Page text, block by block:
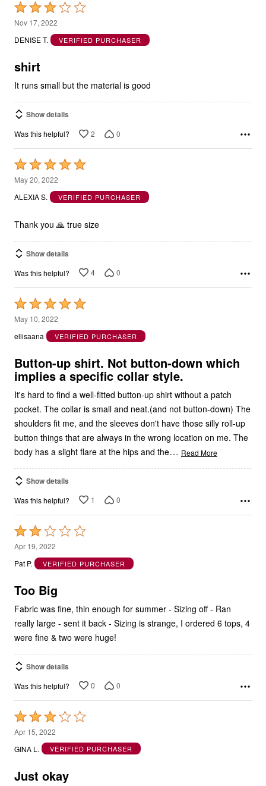
Rated
3
out
5
Nov 17, 2022
DENISE T.
VERIFIED PURCHASER
shirt
It runs small but the material is good
Show details
Was this helpful? 2 0
Rated
5
out
5
May 20, 2022
ALEXIA S.
VERIFIED PURCHASER
Thank you 🙏 true size
Show details
Was this helpful? 4 0
Rated
5
out
5
May 10, 2022
ellisaana
VERIFIED PURCHASER
Button-up shirt. Not button-down which
implies a specific collar style.
It's hard to find a well-fitted button-up shirt without a patch
pocket. The collar is small and neat.(and not button-down) The
shoulders fit me, and the sleeves don't have those silly roll-up
button things that are always in the wrong location on me. The
body has a slight flare at the hips and the… Read More
Show details
Was this helpful? 1 0
Rated
2
out
5
Apr 19, 2022
Pat P.
VERIFIED PURCHASER
Too Big
Fabric was fine, thin enough for summer - Sizing off - Ran
really large - sent it back - Sizing is strange, I ordered 6 tops, 4
were fine & two were huge!
Show details
Was this helpful? 0 0
Rated
3
out
5
Apr 15, 2022
GINA L.
VERIFIED PURCHASER
Just okay